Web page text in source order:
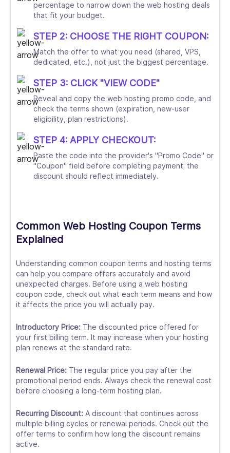
percentage to narrow down the web hosting deals
that fit your budget.
STEP 2: CHOOSE THE RIGHT COUPON:
Match the offer to what you need (shared, VPS,
dedicated, etc.), not just the biggest percentage.
STEP 3: CLICK "VIEW CODE"
Reveal and copy the web hosting promo code, and
check the terms shown (expiration, new-user
eligibility, plan restrictions).
STEP 4: APPLY CHECKOUT:
Paste the code into the provider's "Promo Code" or
"Coupon" field before completing payment; the
discount should reflect immediately.
Common Web Hosting Coupon Terms
Explained
Understanding common coupon terms and hosting terms
can help you compare offers accurately and avoid
unexpected charges. Before using a web hosting
coupon code, check out what each term means and how
it affects the price you will actually pay.
Introductory Price: The discounted price offered for
your first billing term. It may increase when your hosting
plan renews at the standard rate.
Renewal Price: The regular price you pay after the
promotional period ends. Always check the renewal cost
before choosing a long-term hosting plan.
Recurring Discount: A discount that continues across
multiple billing cycles or renewal periods. Check out the
offer terms to confirm how long the discount remains
active.